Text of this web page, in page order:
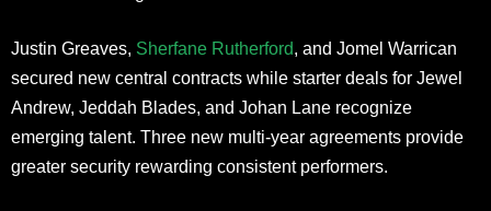
Justin Greaves, Sherfane Rutherford, and Jomel Warrican
secured new central contracts while starter deals for Jewel
Andrew, Jeddah Blades, and Johan Lane recognize
emerging talent. Three new multi-year agreements provide
greater security rewarding consistent performers.